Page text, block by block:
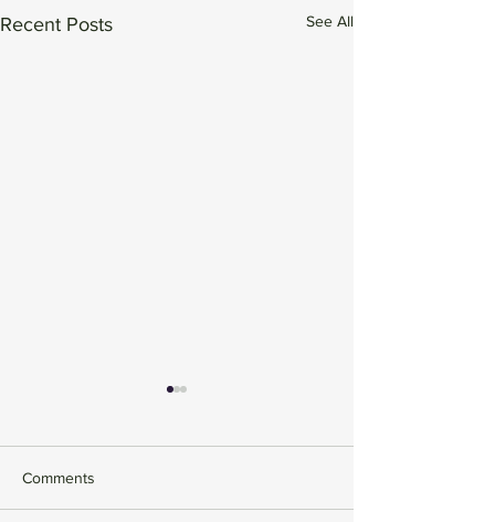
Recent Posts See All
Comments